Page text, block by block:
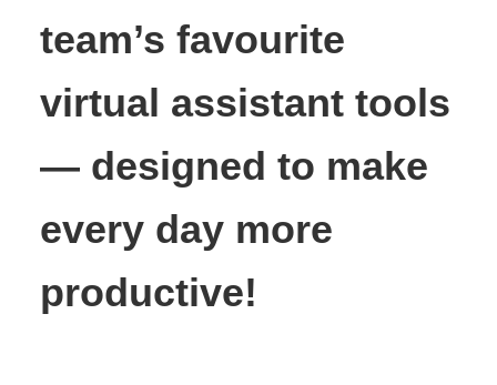
team’s favourite
virtual assistant tools
— designed to make
every day more
productive!